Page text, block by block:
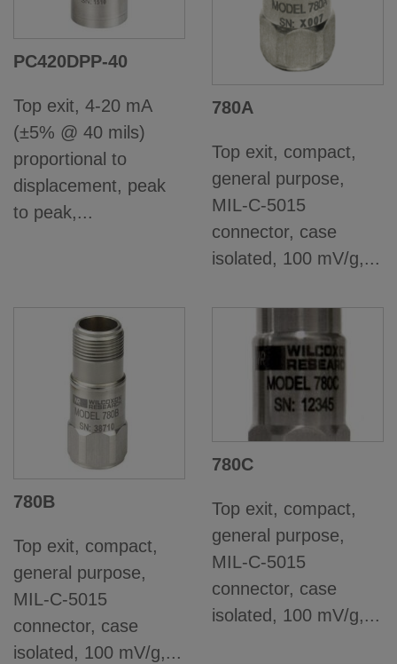
PC420DPP-40
Top exit, 4-20 mA
(±5% @ 40 mils)
proportional to
displacement, peak
to peak,...
780A
Top exit, compact,
general purpose,
MIL-C-5015
connector, case
isolated, 100 mV/g,...
780B
Top exit, compact,
general purpose,
MIL-C-5015
connector, case
isolated, 100 mV/g,...
780C
Top exit, compact,
general purpose,
MIL-C-5015
connector, case
isolated, 100 mV/g,...